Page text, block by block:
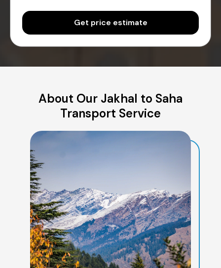
Get price estimate
About Our Jakhal to Saha
Transport Service